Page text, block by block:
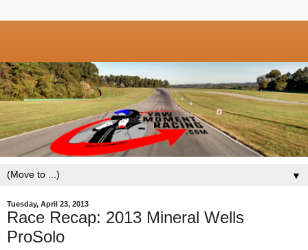
▼
Tuesday, April 23, 2013
Race Recap: 2013 Mineral Wells
ProSolo